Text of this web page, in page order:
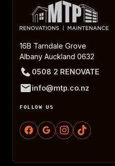
16B Tarndale Grove
Albany Auckland 0632
0508 2 RENOVATE
info@mtp.co.nz
FOLLOW US